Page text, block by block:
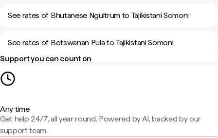
See rates of Bhutanese Ngultrum to Tajikistani Somoni
See rates of Botswanan Pula to Tajikistani Somoni
Support you can count on
Any time
Get help 24/7, all year round. Powered by AI, backed by our
support team.